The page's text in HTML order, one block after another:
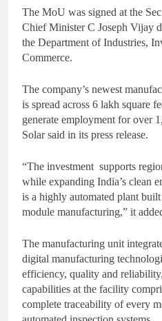
The MoU was signed at the
Chief Minister C Joseph Vijay
the Department of Industries,
Commerce.
The company’s newest
is spread across 6 lakh square
generate employment for over
Solar said in its press release.
“The investment supports
while expanding India’s clean
is a highly automated plant
module manufacturing,” it
The manufacturing unit
digital manufacturing
efficiency, quality and
capabilities at the facility
complete traceability of every